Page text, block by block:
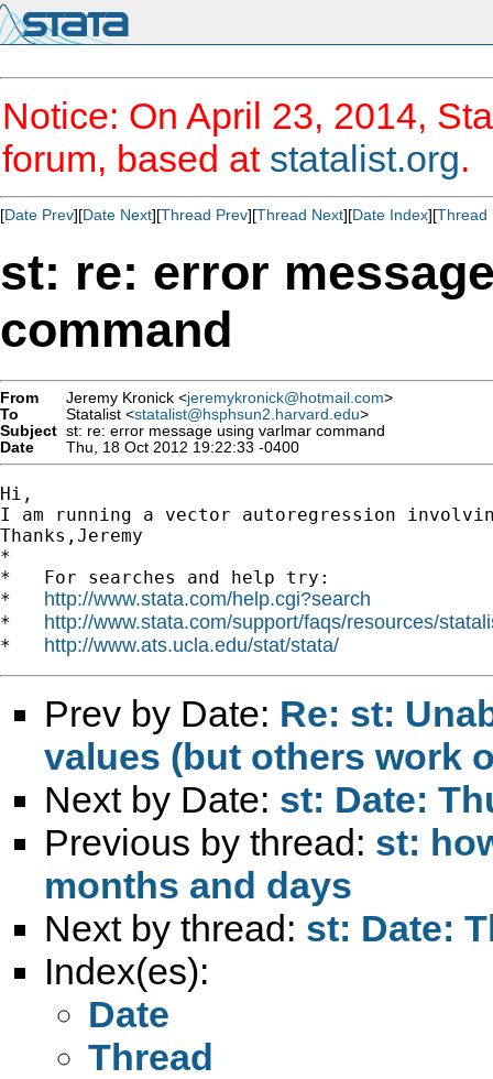
Notice: On April 23, 2014,
forum, based at statalist.org.
[Date Prev][Date Next][Thread Prev][Thread Next][Date Index][Thread
st: re: error
command
From Jeremy Kronick <jeremykronick@hotmail.com>
To
Statalist <statalist@hsphsun2.harvard.edu>
Subject st: re: error message using varlmar command
Date
Thu, 18 Oct 2012 19:22:33 -0400
Hi,
I am running a vector autoregression
Thanks,Jeremy
*
*   For searches and help try:
* http://www.stata.com/help.cgi?search
* http://www.stata.com/support/faqs/resources/
* http://www.ats.ucla.edu/stat/stata/
Prev by Date: Re: st:
values (but others work
Next by Date: st: Date:
Previous by thread: st:
months and days
Next by thread: st: Date:
Index(es):
Date
Thread